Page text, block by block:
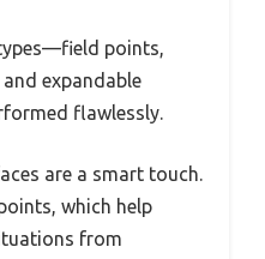
points,
expandable
flawlessly.
are a smart touch.
which help
from